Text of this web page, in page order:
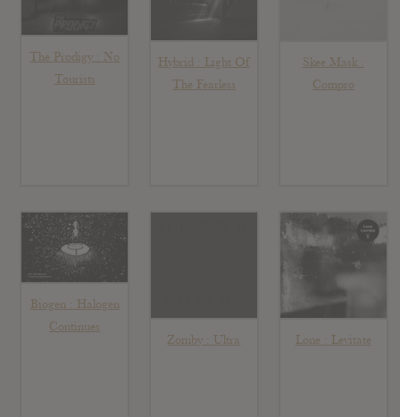
The Prodigy : No
Tourists
Hybrid : Light Of
The Fearless
Skee Mask :
Compro
Biogen : Halogen
Continues
Zomby : Ultra
Lone : Levitate